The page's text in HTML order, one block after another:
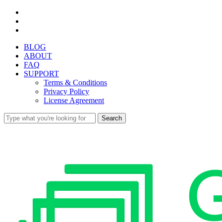
Skip
main
BLOG
ABOUT
FAQ
SUPPORT
Terms & Conditions
Privacy Policy
License Agreement
Search